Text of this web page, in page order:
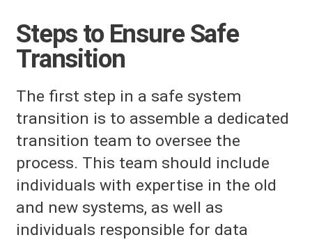
Steps to Ensure Safe
Transition
The first step in a safe system
transition is to assemble a dedicated
transition team to oversee the
process. This team should include
individuals with expertise in the old
and new systems, as well as
individuals responsible for data